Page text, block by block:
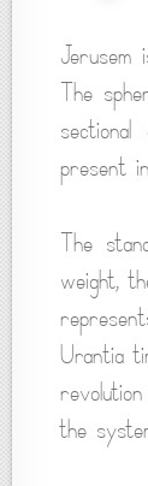
Jerusem
The
present
The
weight,
Urantia
the